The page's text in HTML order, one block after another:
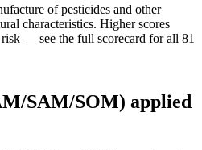
of pesticides and other
characteristics. Higher scores
risk — see the full scorecard for all 81
SAM/SOM) applied